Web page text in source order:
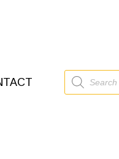
Products
search